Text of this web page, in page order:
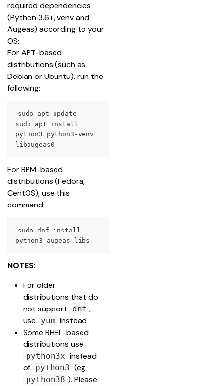
required dependencies
(Python 3.6+, venv and
Augeas) according to your
OS:
For APT-based
distributions (such as
Debian or Ubuntu), run the
following:
sudo apt update
sudo apt install
python3 python3-venv
libaugeas0
For RPM-based
distributions (Fedora,
CentOS), use this
command:
sudo dnf install
python3 augeas-libs
NOTES:
For older
distributions that do
not support
dnf ,
use
yum instead
Some RHEL-based
distributions use
python3x instead
of python3 (eg.
python38 ). Please